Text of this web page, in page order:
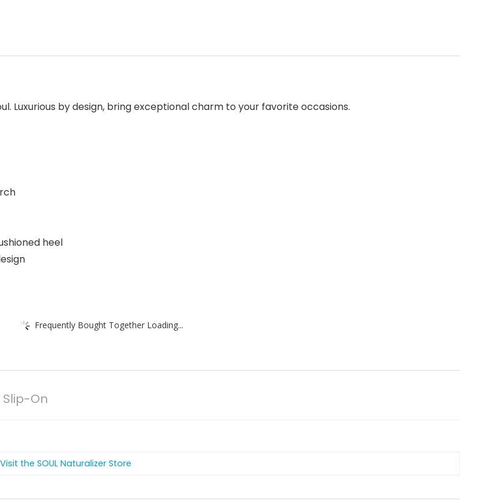
Luxurious by design, bring exceptional charm to your favorite occasions.
heel
Frequently Bought Together Loading...
Slip-On
Visit the SOUL Naturalizer Store